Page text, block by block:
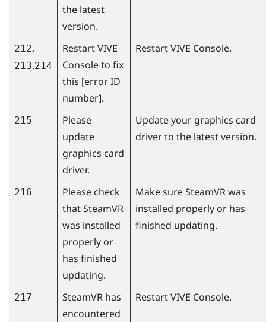
the latest
version.
212,
213,214
RestartVIVE
Consoleto fix
this [error ID
number].
RestartVIVE Console.
215
Please
update
graphics card
driver.
Update your graphics card
driver to the latest version.
216
Please check
thatSteamVR
was installed
properly or
has finished
updating.
Make sureSteamVRwas
installed properly or has
finished updating.
217 SteamVR has
encountered
RestartVIVE Console.